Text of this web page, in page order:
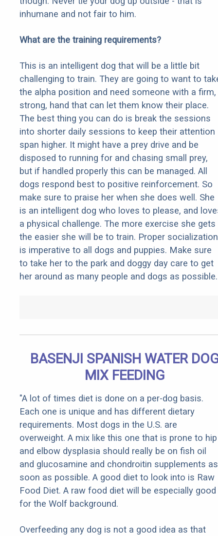
inhumane and not fair to him.
What are the training requirements?
This is an intelligent dog that will be a little bit
challenging to train. They are going to want to
the alpha position and need someone with a firm,
strong, hand that can let them know their place.
The best thing you can do is break the sessions
into shorter daily sessions to keep their attention
span higher. It might have a prey drive and be
disposed to running for and chasing small prey,
but if handled properly this can be managed. All
dogs respond best to positive reinforcement. So
make sure to praise her when she does well. She
is an intelligent dog who loves to please, and
a physical challenge. The more exercise she gets
the easier she will be to train. Proper socialization
is imperative to all dogs and puppies. Make sure
to take her to the park and doggy day care to get
her around as many people and dogs as possible.
BASENJI SPANISH WATER
MIX FEEDING
"A lot of times diet is done on a per-dog basis.
Each one is unique and has different dietary
requirements. Most dogs in the U.S. are
overweight. A mix like this one that is prone to hip
and elbow dysplasia should really be on fish oil
and glucosamine and chondroitin supplements as
soon as possible. A good diet to look into is Raw
Food Diet. A raw food diet will be especially good
for the Wolf background.
Overfeeding any dog is not a good idea as that